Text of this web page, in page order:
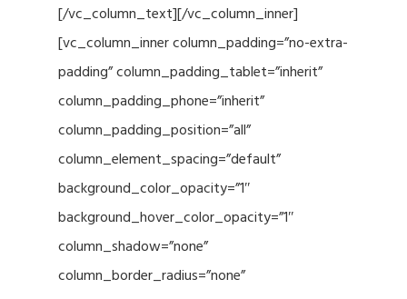
[/vc_column_text][/vc_column_inner]
[vc_column_inner column_padding=”no-extra-
padding” column_padding_tablet=”inherit”
column_padding_phone=”inherit”
column_padding_position=”all”
column_element_spacing=”default”
background_color_opacity=”1″
background_hover_color_opacity=”1″
column_shadow=”none”
column_border_radius=”none”